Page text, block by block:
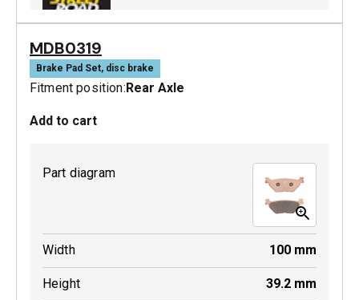
MDB0442 SRT
Active
MDB0319
Brake Pad Set, disc brake
Fitment position:Rear Axle
Add to cart
Part diagram
Width 100 mm
Height 39.2 mm